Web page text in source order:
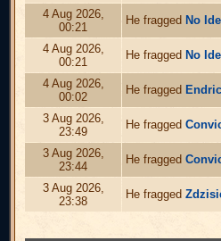
4 Aug 2026,
00:21
He fragged No
4 Aug 2026,
00:21
He fragged No
4 Aug 2026,
00:02
He fragged
3 Aug 2026,
23:49
He fragged
3 Aug 2026,
23:44
He fragged
3 Aug 2026,
23:38
He fragged